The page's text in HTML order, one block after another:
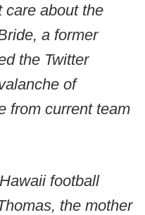
care about the
a former
the Twitter
of
from current team
football
the mother